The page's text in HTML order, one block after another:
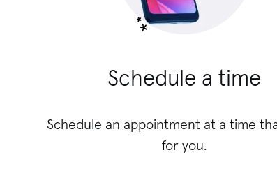
Schedule a time
Schedule an appointment at a time
for you.